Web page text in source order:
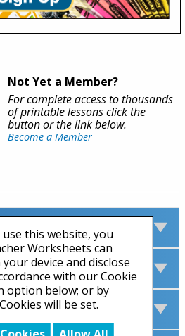
this website, you
Worksheets can
device and disclose
with our Cookie
option below; or by
will be set.
Not Yet a Member?
For complete access to thousands
of printable lessons click the
button or the link below.
Become a Member